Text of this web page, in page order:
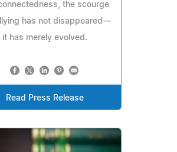
the scourge
has not disappeared—
it has merely evolved.
Read Press Release